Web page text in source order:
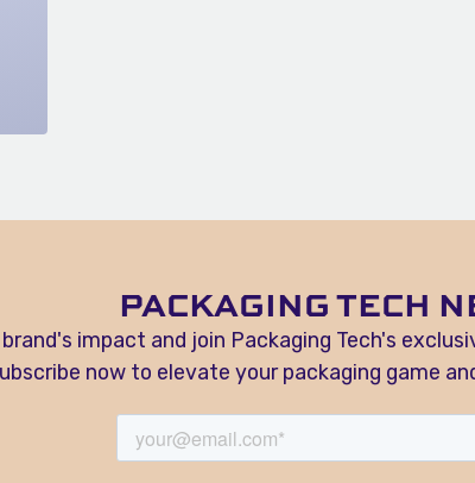
PACKAGING TECH
impact and join Packaging Tech's
now to elevate your packaging game